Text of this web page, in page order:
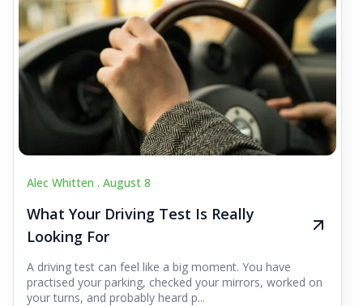
Alec Whitten . August 8
What Your Driving Test Is Really
Looking For
A driving test can feel like a big moment. You have
practised your parking, checked your mirrors, worked on
your turns, and probably heard p...